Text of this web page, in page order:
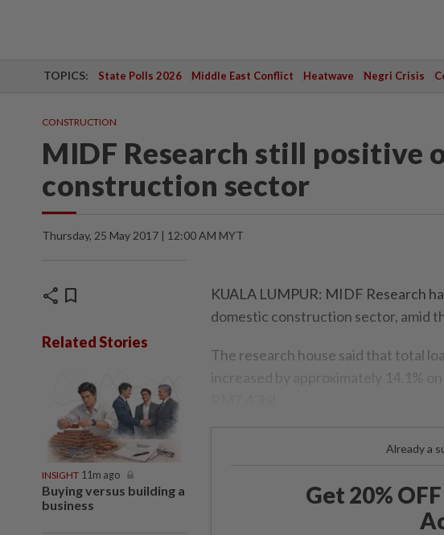
TOPICS: State Polls 2026 Middle East Conflict Heatwave Negri Crisis
CONSTRUCTION
MIDF Research still positive
construction sector
Thursday, 25 May 2017 | 12:00 AM MYT
share bookmark
Related Stories
INSIGHT 11m ago
Buying versus building a
business
KUALA LUMPUR: MIDF Research
domestic construction sector, amid
The research house said that total
increased by approximately 14.1%
Already a
Get 20%